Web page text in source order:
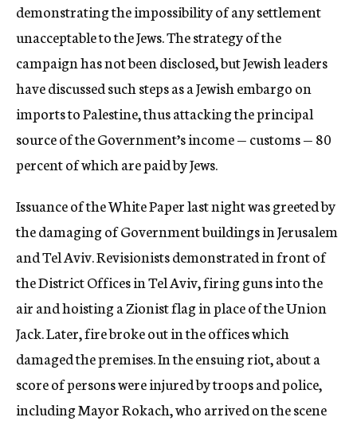
demonstrating the impossibility of any settlement
unacceptable to the Jews. The strategy of the
campaign has not been disclosed, but Jewish leaders
have discussed such steps as a Jewish embargo on
imports to Palestine, thus attacking the principal
source of the Government’s income — customs — 80
percent of which are paid by Jews.
Issuance of the White Paper last night was greeted by
the damaging of Government buildings in Jerusalem
and Tel Aviv. Revisionists demonstrated in front of
the District Offices in Tel Aviv, firing guns into the
air and hoisting a Zionist flag in place of the Union
Jack. Later, fire broke out in the offices which
damaged the premises. In the ensuing riot, about a
score of persons were injured by troops and police,
including Mayor Rokach, who arrived on the scene